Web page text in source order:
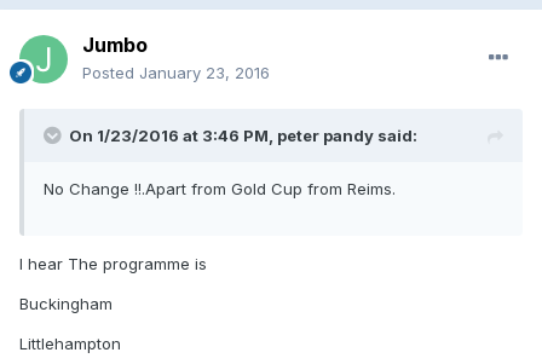
Jumbo
Posted January 23, 2016
On 1/23/2016 at 3:46 PM, peter pandy said:
No Change !!.Apart from Gold Cup from Reims.
I hear The programme is
Buckingham
Littlehampton